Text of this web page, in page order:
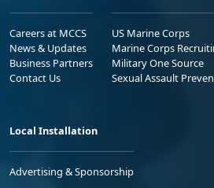
Careers at MCCS
News & Updates
Business Partners
Contact Us
US Marine Corps
Marine Corps
Military One Source
Sexual Assault
Local Installation
Advertising & Sponsorship